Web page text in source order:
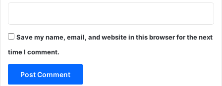
Save my name, email, and website in this browser for the next
time I comment.